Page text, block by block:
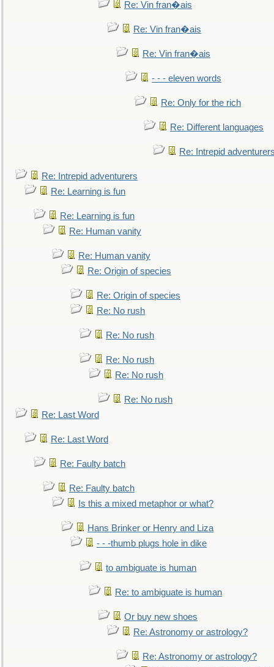
Re: Vin fran�ais
Re: Vin fran�ais
Re: Vin fran�ais
- - - eleven words
Re: Only for the rich
Re: Different languages
Re: Intrepid
Re: Intrepid adventurers
Re: Learning is fun
Re: Learning is fun
Re: Human vanity
Re: Human vanity
Re: Origin of species
Re: Origin of species
Re: No rush
Re: No rush
Re: No rush
Re: No rush
Re: No rush
Re: Last Word
Re: Last Word
Re: Faulty batch
Re: Faulty batch
Is this a mixed metaphor or what?
Hans Brinker or Henry and Liza
- - -thumb plugs hole in dike
to ambiguate is human
Re: to ambiguate is human
Or buy new shoes
Re: Astronomy or astrology?
Re: Astronomy or astrology?